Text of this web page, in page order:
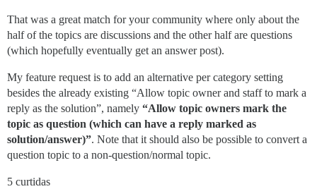
That was a great match for your community where only about the
half of the topics are discussions and the other half are questions
(which hopefully eventually get an answer post).
My feature request is to add an alternative per category setting
besides the already existing “Allow topic owner and staff to mark a
reply as the solution”, namely “Allow topic owners mark the
topic as question (which can have a reply marked as
solution/answer)”. Note that it should also be possible to convert a
question topic to a non-question/normal topic.
5 curtidas